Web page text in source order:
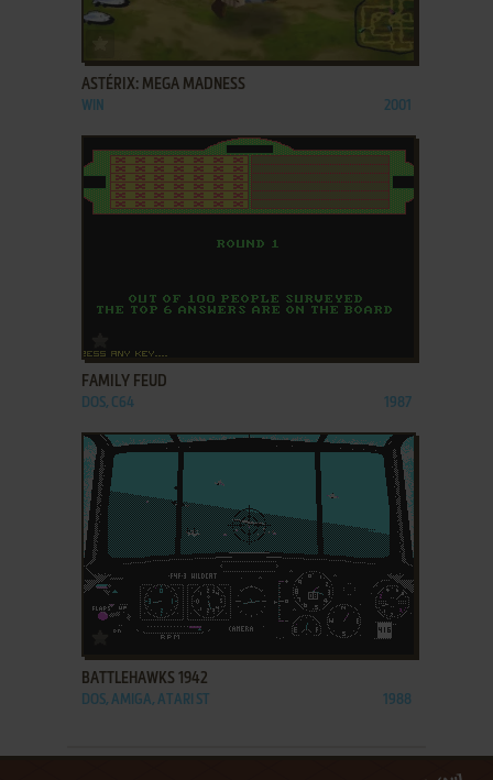
ASTÉRIX: MEGA MADNESS
WIN 2001
FAMILY FEUD
DOS, C64 1987
ADD TO FAVORITES
BATTLEHAWKS 1942
DOS, AMIGA, ATARI ST 1988